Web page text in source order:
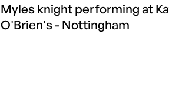
Myles knight performing at
O'Brien's - Nottingham